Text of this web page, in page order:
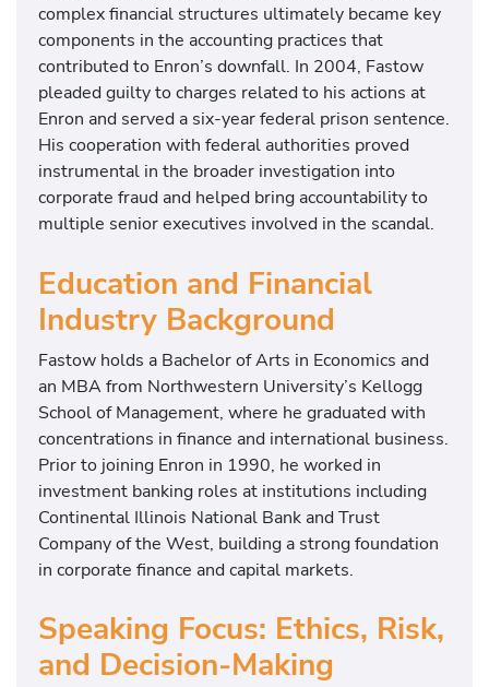
complex financial structures ultimately became key
components in the accounting practices that
contributed to Enron’s downfall. In 2004, Fastow
pleaded guilty to charges related to his actions at
Enron and served a six-year federal prison sentence.
His cooperation with federal authorities proved
instrumental in the broader investigation into
corporate fraud and helped bring accountability to
multiple senior executives involved in the scandal.
Education and Financial
Industry Background
Fastow holds a Bachelor of Arts in Economics and
an MBA from Northwestern University’s Kellogg
School of Management, where he graduated with
concentrations in finance and international business.
Prior to joining Enron in 1990, he worked in
investment banking roles at institutions including
Continental Illinois National Bank andTrust
Company of the West, building a strong foundation
in corporate finance and capital markets.
Speaking Focus: Ethics, Risk,
and Decision-Making